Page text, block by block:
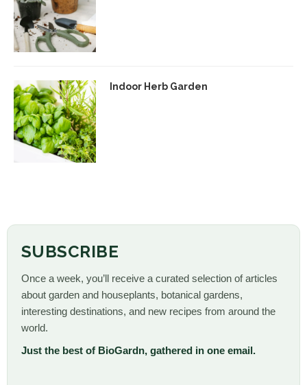
Indoor Herb Garden
SUBSCRIBE
Once a week, you’ll receive a curated selection of articles
about garden and houseplants, botanical gardens,
interesting destinations, and new recipes from around the
world.
Just the best of BioGardn, gathered in one email.